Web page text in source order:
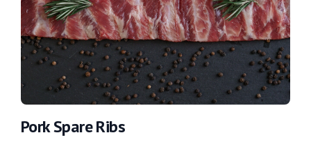
Pork Spare Ribs